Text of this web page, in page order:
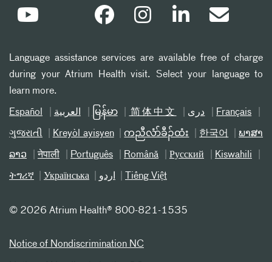
Language assistance services are available free of charge
during your Atrium Health visit. Select your language to
learn more.
Español العربیة မြန်မာ 简体中文 دری Français
ગુજરાતી Kreyòl ayisyen ကညီလံာ်ခီၣ်ထံး 한국어 ພາສາ
ລາວ नेपाली Português Română Русский Kiswahili
ትግሪኛ Українська اردو Tiếng Việt
© 2026 Atrium Health® 800-821-1535
Notice of Nondiscrimination NC